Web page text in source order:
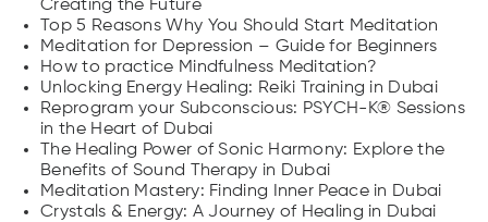
Creating the Future
Top 5 Reasons Why You Should Start Meditation
Meditation for Depression – Guide for Beginners
How to practice Mindfulness Meditation?
Unlocking Energy Healing: Reiki Training in Dubai
Reprogram your Subconscious: PSYCH-K® Sessions
in the Heart of Dubai
The Healing Power of Sonic Harmony: Explore the
Benefits of Sound Therapy in Dubai
Meditation Mastery: Finding Inner Peace in Dubai
Crystals & Energy: A Journey of Healing in Dubai